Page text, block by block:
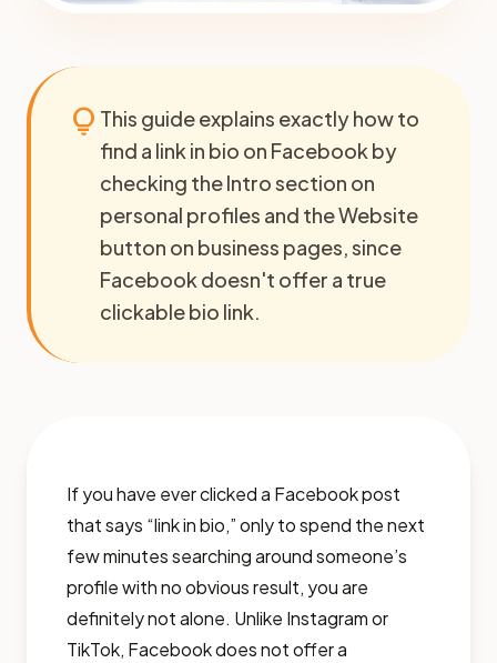
lightbulb This guide explains exactly how to
find a link in bio on Facebook by
checking the Intro section on
personal profiles and the Website
button on business pages, since
Facebook doesn't offer a true
clickable bio link.
If you have ever clicked a Facebook post
that says “link in bio,” only to spend the next
few minutes searching around someone’s
profile with no obvious result, you are
definitely not alone. Unlike Instagram or
TikTok, Facebook does not offer a